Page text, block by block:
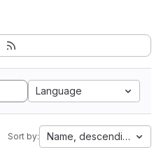
Language
Sort by: Name, descending